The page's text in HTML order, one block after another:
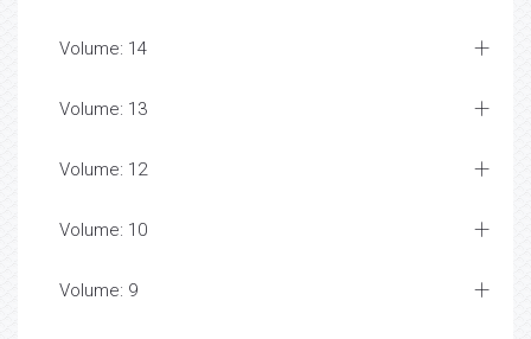
Volume: 14
Volume: 13
Volume: 12
Volume: 10
Volume: 9